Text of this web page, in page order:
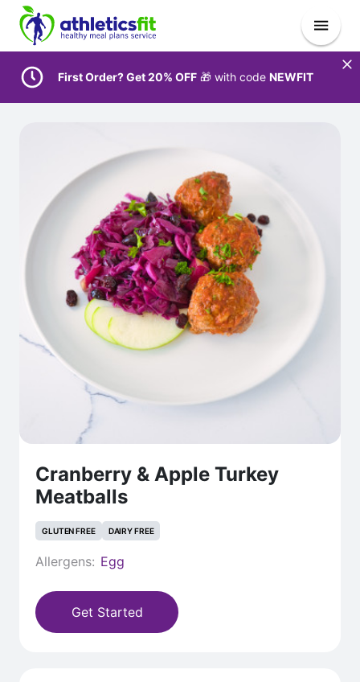
First Order? Get 20% OFF 🎁 with code NEWFIT
Cranberry & Apple Turkey
Meatballs
GLUTEN FREE DAIRY FREE
Allergens: Egg
Get Started